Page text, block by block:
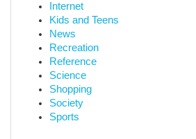
Internet
Kids and Teens
News
Recreation
Reference
Science
Shopping
Society
Sports